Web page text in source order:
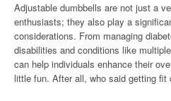
Adjustable dumbbells are not just a
enthusiasts; they also play a
considerations. From managing
disabilities and conditions like
can help individuals enhance their
little fun. After all, who said getting fit